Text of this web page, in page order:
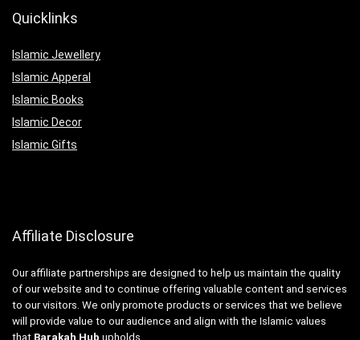
Quicklinks
Islamic Jewellery
Islamic Apperal
Islamic Books
Islamic Decor
Islamic Gifts
Affiliate Disclosure
Our affiliate partnerships are designed to help us maintain the quality
of our website and to continue offering valuable content and services
to our visitors. We only promote products or services that we believe
will provide value to our audience and align with the Islamic values
that Barakah Hub upholds.